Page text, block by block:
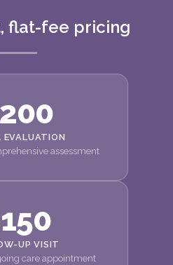
flat-fee pricing
EVALUATION
assessment
UP VISIT
care appointment